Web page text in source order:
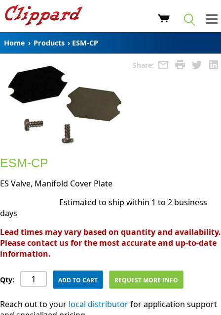
Home › Products › ESM-CP
Share:
ESM-CP
ES Valve, Manifold Cover Plate
Estimated to ship within 1 to 2 business
days
Lead times may vary based on quantity and availability.
Please contact us for the most accurate and up-to-date
information.
Qty: ADD TO CART REQUEST MORE INFO
Reach out to your local distributorfor application support